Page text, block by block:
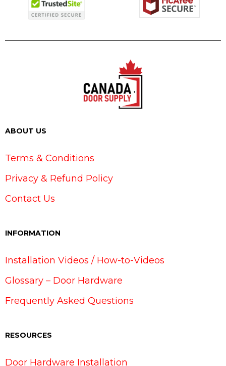
ABOUT US
Terms & Conditions
Privacy & Refund Policy
Contact Us
INFORMATION
Installation Videos / How-to-Videos
Glossary – Door Hardware
Frequently Asked Questions
RESOURCES
Door Hardware Installation